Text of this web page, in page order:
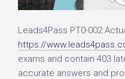
Leads4Pass PT0-002
https://
exams and contain 403
accurate answers and